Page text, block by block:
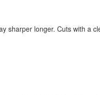
sharper longer. Cuts with